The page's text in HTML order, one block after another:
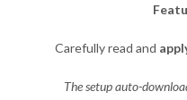
Carefully read and
The setup auto-